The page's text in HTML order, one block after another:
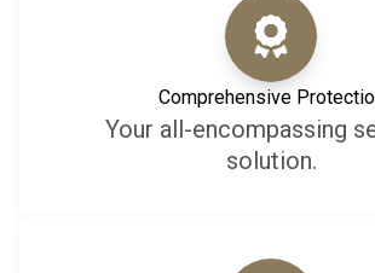
Comprehensive
Your all-encompassing
solution.